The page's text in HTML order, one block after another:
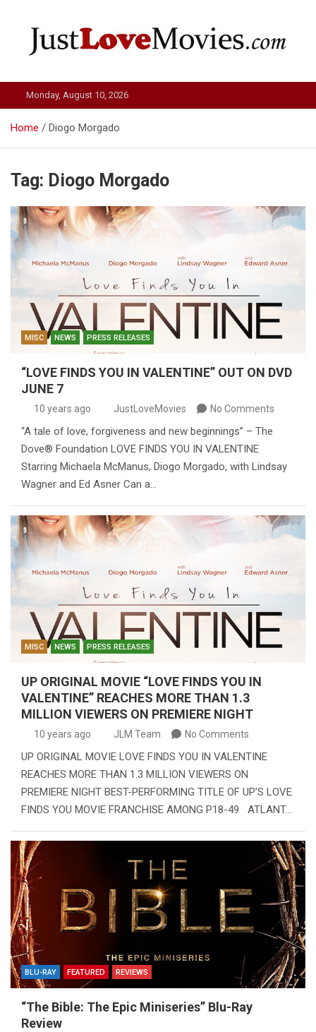
Just Love Movies
Monday, August 10, 2026
Home Diogo Morgado
Tag: Diogo Morgado
MISC NEWS PRESS RELEASES
“LOVE FINDS YOU IN VALENTINE” OUT ON DVD
JUNE 7
10 years ago JustLoveMovies No Comments
“A tale of love, forgiveness and new beginnings” – The
Dove® Foundation LOVE FINDS YOU IN VALENTINE
Starring Michaela McManus, Diogo Morgado, with Lindsay
Wagner and Ed Asner Can a…
MISC NEWS PRESS RELEASES
UP ORIGINAL MOVIE “LOVE FINDS YOU IN
VALENTINE” REACHES MORE THAN 1.3
MILLION VIEWERS ON PREMIERE NIGHT
10 years ago JLM Team No Comments
UP ORIGINAL MOVIE LOVE FINDS YOU IN VALENTINE
REACHES MORE THAN 1.3 MILLION VIEWERS ON
PREMIERE NIGHT BEST-PERFORMING TITLE OF UP’S LOVE
FINDS YOU MOVIE FRANCHISE AMONG P18-49 ATLANT…
BLU-RAY FEATURED REVIEWS
“The Bible: The Epic Miniseries” Blu-Ray
Review